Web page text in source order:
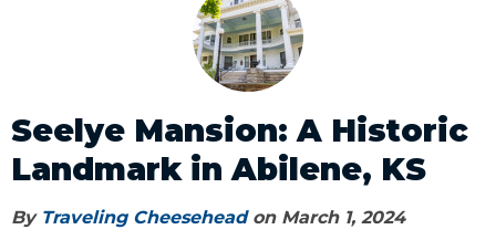
Seelye Mansion: A Historic
Landmark in Abilene, KS
By Traveling Cheeseheadon March 1, 2024